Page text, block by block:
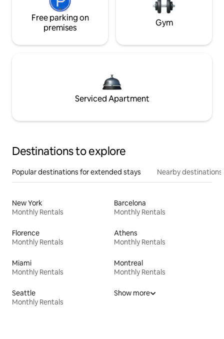
Free parking on
premises
Gym
Serviced Apartment
Destinations to explore
Popular destinations for extended stays Nearby destinations
New York
Monthly Rentals
Barcelona
Monthly Rentals
Florence
Monthly Rentals
Athens
Monthly Rentals
Miami
Monthly Rentals
Montreal
Monthly Rentals
Seattle
Monthly Rentals
Show more